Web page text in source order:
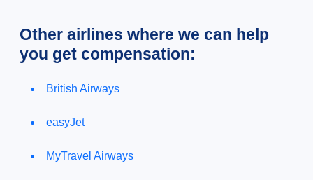
Other airlines where we can help
you get compensation:
British Airways
easyJet
MyTravel Airways